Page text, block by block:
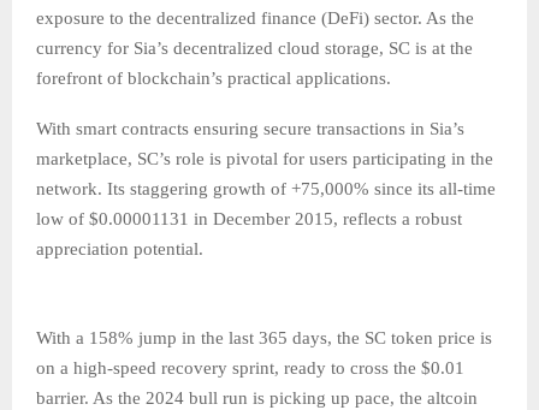
exposure to the decentralized finance (DeFi) sector. As the
currency for Sia’s decentralized cloud storage, SC is at the
forefront of blockchain’s practical applications.
With smart contracts ensuring secure transactions in Sia’s
marketplace, SC’s role is pivotal for users participating in the
network. Its staggering growth of +75,000% since its all-time
low of $0.00001131 in December 2015, reflects a robust
appreciation potential.
With a 158% jump in the last 365 days, the SC token price is
on a high-speed recovery sprint, ready to cross the $0.01
barrier. As the 2024 bull run is picking up pace, the altcoin